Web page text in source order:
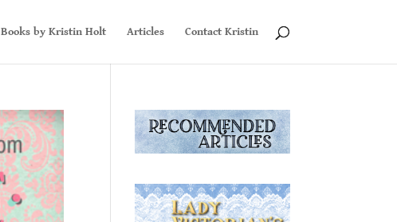
Books by Kristin Holt Articles Contact Kristin